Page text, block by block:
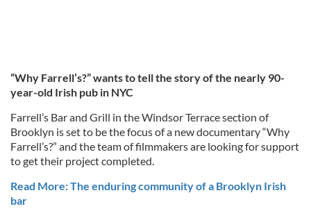
“Why Farrell’s?” wants to tell the story of the nearly 90-
year-old Irish pub in NYC
Farrell’s Bar and Grill in the Windsor Terrace section of
Brooklyn is set to be the focus of a new documentary “Why
Farrell’s?” and the team of filmmakers are looking for support
to get their project completed.
Read More: The enduring community of a Brooklyn Irish
bar